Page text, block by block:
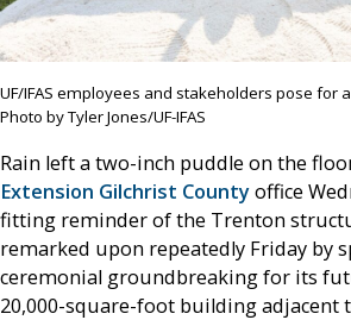
UF/IFAS employees and stakeholders pose for
Photo by Tyler Jones/UF-IFAS
Rain left a two-inch puddle on the
Extension Gilchrist Countyoffice
fitting reminder of the Trenton
remarked upon repeatedly Friday by
ceremonial groundbreaking for its
20,000-square-foot building adjacent